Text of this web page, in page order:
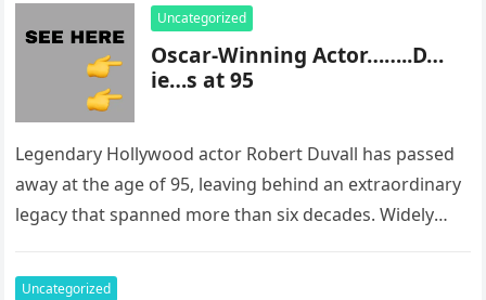
Uncategorized
Oscar-Winning Actor……..D…
ie…s at 95
Legendary Hollywood actor Robert Duvall has passed
away at the age of 95, leaving behind an extraordinary
legacy that spanned more than six decades. Widely
Uncategorized